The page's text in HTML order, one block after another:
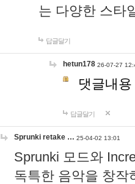
는 다양한 스타
답글달기
hetun178 26-07-27
댓글내
답글달기
Sprunki retake … 25-04-02 13:01
Sprunki 모드와
독특한 음악을 창작